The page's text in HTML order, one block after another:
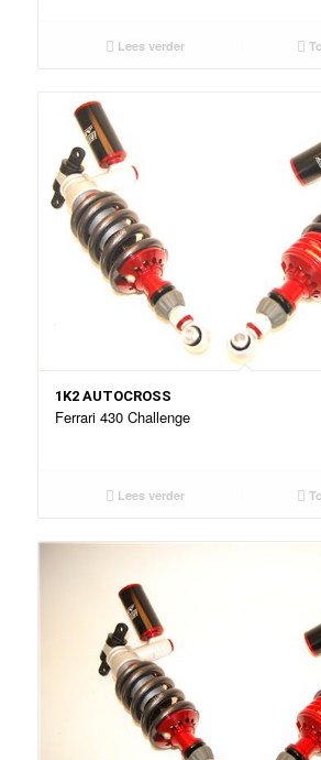
Lees verder
1K2 AUTOCROSS
Ferrari 430 Challenge
Lees verder